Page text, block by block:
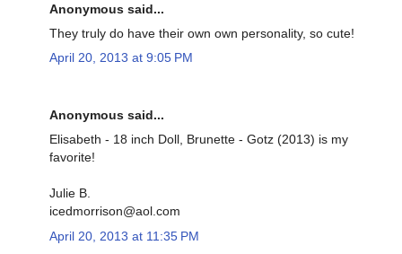
Anonymous said...
They truly do have their own own personality, so cute!
April 20, 2013 at 9:05 PM
Anonymous said...
Elisabeth - 18 inch Doll, Brunette - Gotz (2013) is my
favorite!
Julie B.
icedmorrison@aol.com
April 20, 2013 at 11:35 PM